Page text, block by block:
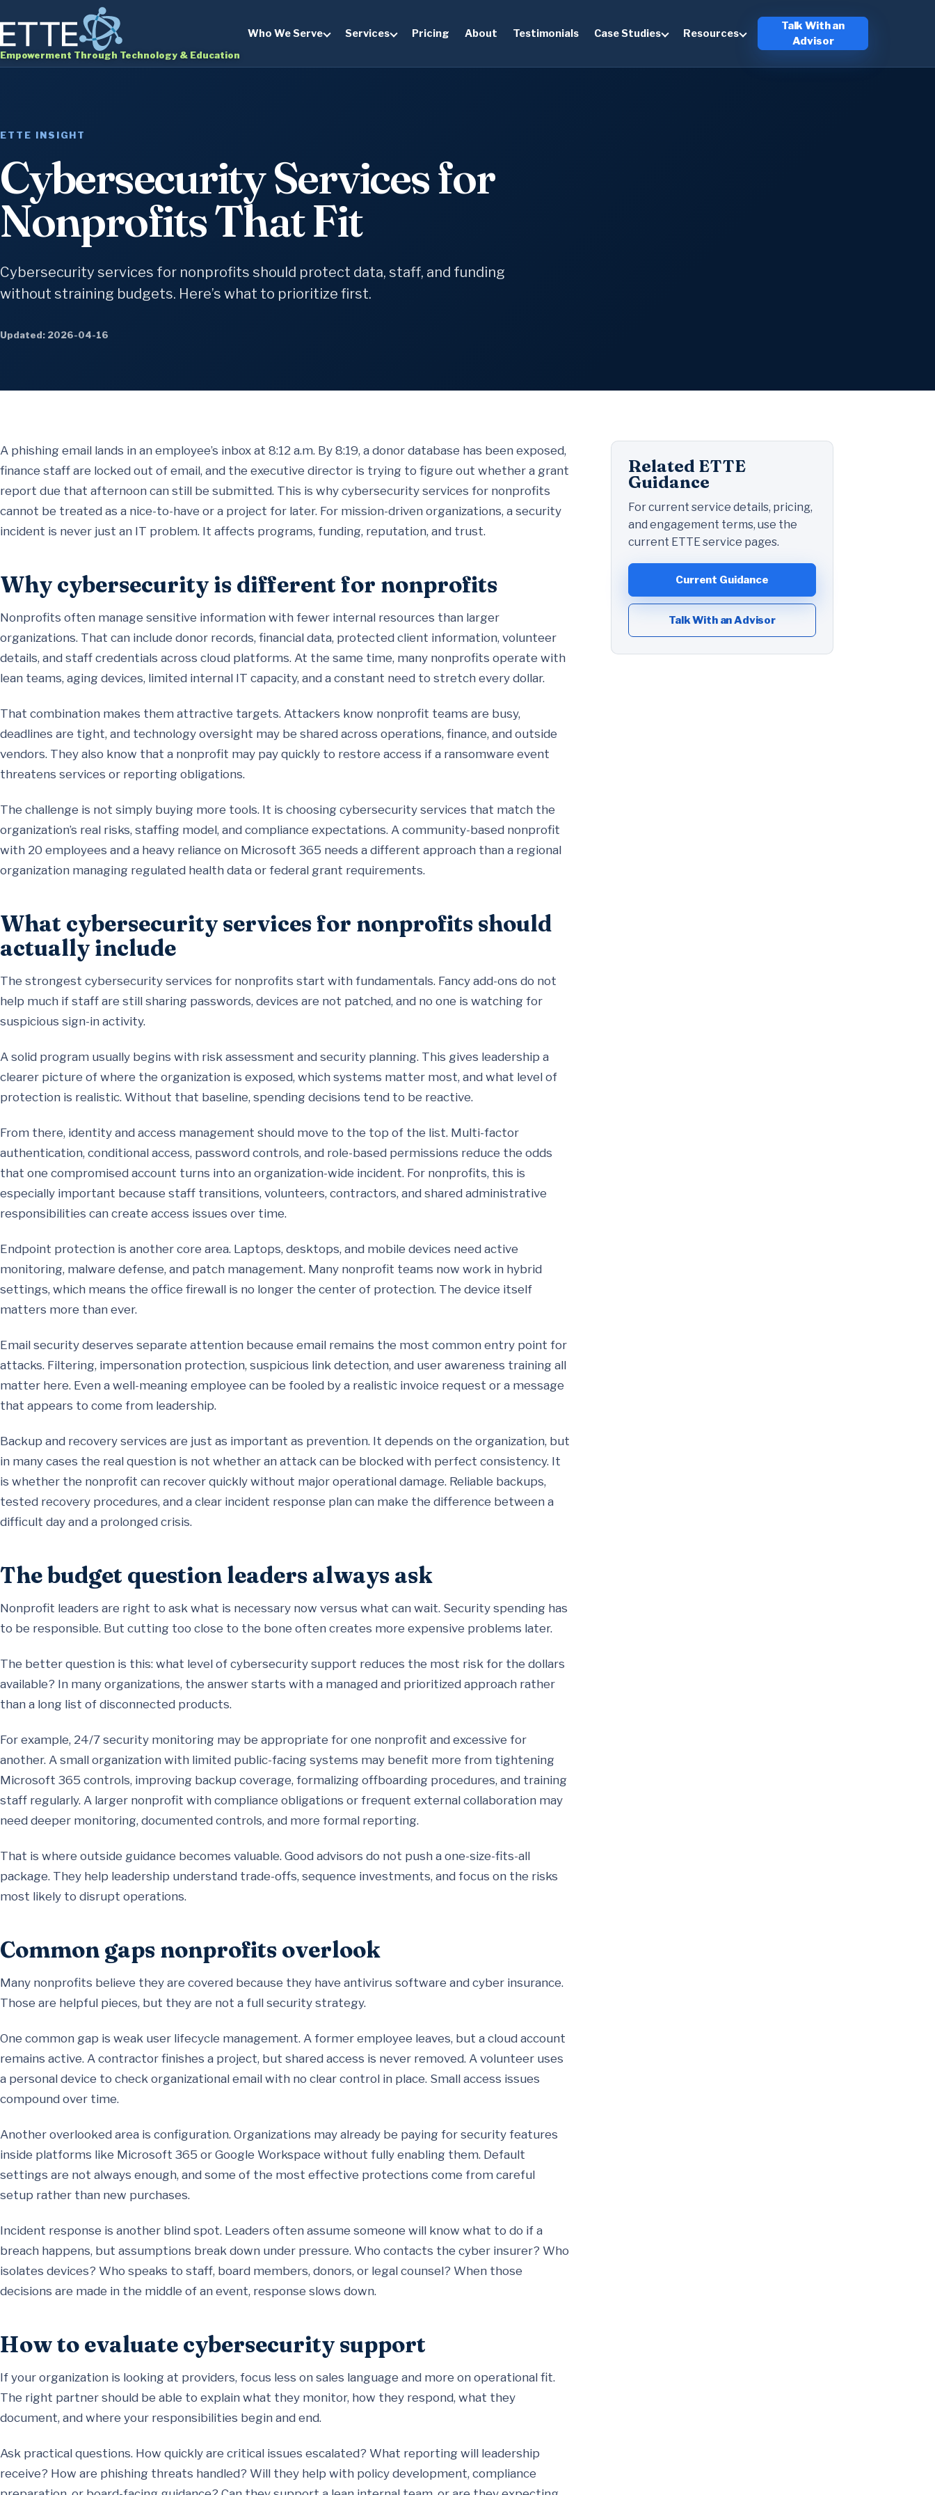
Empowerment Through Technology & Education
Who We Serve Services Pricing About Testimonials Case Studies Resources
Talk With an
Advisor
ETTE INSIGHT
Cybersecurity Services for
Nonprofits That Fit
Cybersecurity services for nonprofits should protect data, staff, and funding
without straining budgets. Here’s what to prioritize first.
Updated: 2026-04-16
A phishing email lands in an employee’s inbox at 8:12 a.m. By 8:19, a donor database has been exposed,
finance staff are locked out of email, and the executive director is trying to figure out whether a grant
report due that afternoon can still be submitted. This is why cybersecurity services for nonprofits
cannot be treated as a nice-to-have or a project for later. For mission-driven organizations, a security
incident is never just an IT problem. It affects programs, funding, reputation, and trust.
Why cybersecurity is different for nonprofits
Nonprofits often manage sensitive information with fewer internal resources than larger
organizations. That can include donor records, financial data, protected client information, volunteer
details, and staff credentials across cloud platforms. At the same time, many nonprofits operate with
lean teams, aging devices, limited internal IT capacity, and a constant need to stretch every dollar.
That combination makes them attractive targets. Attackers know nonprofit teams are busy,
deadlines are tight, and technology oversight may be shared across operations, finance, and outside
vendors. They also know that a nonprofit may pay quickly to restore access if a ransomware event
threatens services or reporting obligations.
The challenge is not simply buying more tools. It is choosing cybersecurity services that match the
organization’s real risks, staffing model, and compliance expectations. A community-based nonprofit
with 20 employees and a heavy reliance on Microsoft 365 needs a different approach than a regional
organization managing regulated health data or federal grant requirements.
What cybersecurity services for nonprofits should
actually include
The strongest cybersecurity services for nonprofits start with fundamentals. Fancy add-ons do not
help much if staff are still sharing passwords, devices are not patched, and no one is watching for
suspicious sign-in activity.
A solid program usually begins with risk assessment and security planning. This gives leadership a
clearer picture of where the organization is exposed, which systems matter most, and what level of
protection is realistic. Without that baseline, spending decisions tend to be reactive.
From there, identity and access management should move to the top of the list. Multi-factor
authentication, conditional access, password controls, and role-based permissions reduce the odds
that one compromised account turns into an organization-wide incident. For nonprofits, this is
especially important because staff transitions, volunteers, contractors, and shared administrative
responsibilities can create access issues over time.
Endpoint protection is another core area. Laptops, desktops, and mobile devices need active
monitoring, malware defense, and patch management. Many nonprofit teams now work in hybrid
settings, which means the office firewall is no longer the center of protection. The device itself
matters more than ever.
Email security deserves separate attention because email remains the most common entry point for
attacks. Filtering, impersonation protection, suspicious link detection, and user awareness training all
matter here. Even a well-meaning employee can be fooled by a realistic invoice request or a message
that appears to come from leadership.
Backup and recovery services are just as important as prevention. It depends on the organization, but
in many cases the real question is not whether an attack can be blocked with perfect consistency. It
is whether the nonprofit can recover quickly without major operational damage. Reliable backups,
tested recovery procedures, and a clear incident response plan can make the difference between a
difficult day and a prolonged crisis.
The budget question leaders always ask
Nonprofit leaders are right to ask what is necessary now versus what can wait. Security spending has
to be responsible. But cutting too close to the bone often creates more expensive problems later.
The better question is this: what level of cybersecurity support reduces the most risk for the dollars
available? In many organizations, the answer starts with a managed and prioritized approach rather
than a long list of disconnected products.
For example, 24/7 security monitoring may be appropriate for one nonprofit and excessive for
another. A small organization with limited public-facing systems may benefit more from tightening
Microsoft 365 controls, improving backup coverage, formalizing offboarding procedures, and training
staff regularly. A larger nonprofit with compliance obligations or frequent external collaboration may
need deeper monitoring, documented controls, and more formal reporting.
That is where outside guidance becomes valuable. Good advisors do not push a one-size-fits-all
package. They help leadership understand trade-offs, sequence investments, and focus on the risks
most likely to disrupt operations.
Common gaps nonprofits overlook
Many nonprofits believe they are covered because they have antivirus software and cyber insurance.
Those are helpful pieces, but they are not a full security strategy.
One common gap is weak user lifecycle management. A former employee leaves, but a cloud account
remains active. A contractor finishes a project, but shared access is never removed. A volunteer uses
a personal device to check organizational email with no clear control in place. Small access issues
compound over time.
Another overlooked area is configuration. Organizations may already be paying for security features
inside platforms like Microsoft 365 or Google Workspace without fully enabling them. Default
settings are not always enough, and some of the most effective protections come from careful
setup rather than new purchases.
Incident response is another blind spot. Leaders often assume someone will know what to do if a
breach happens, but assumptions break down under pressure. Who contacts the cyber insurer? Who
isolates devices? Who speaks to staff, board members, donors, or legal counsel? When those
decisions are made in the middle of an event, response slows down.
How to evaluate cybersecurity support
If your organization is looking at providers, focus less on sales language and more on operational fit.
The right partner should be able to explain what they monitor, how they respond, what they
document, and where your responsibilities begin and end.
Ask practical questions. How quickly are critical issues escalated? What reporting will leadership
receive? How are phishing threats handled? Will they help with policy development, compliance
Related ETTE
Guidance
For current service details, pricing,
and engagement terms, use the
current ETTE service pages.
Current Guidance
Talk With an Advisor